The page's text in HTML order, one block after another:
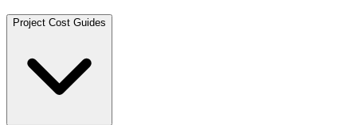
Project Cost Guides